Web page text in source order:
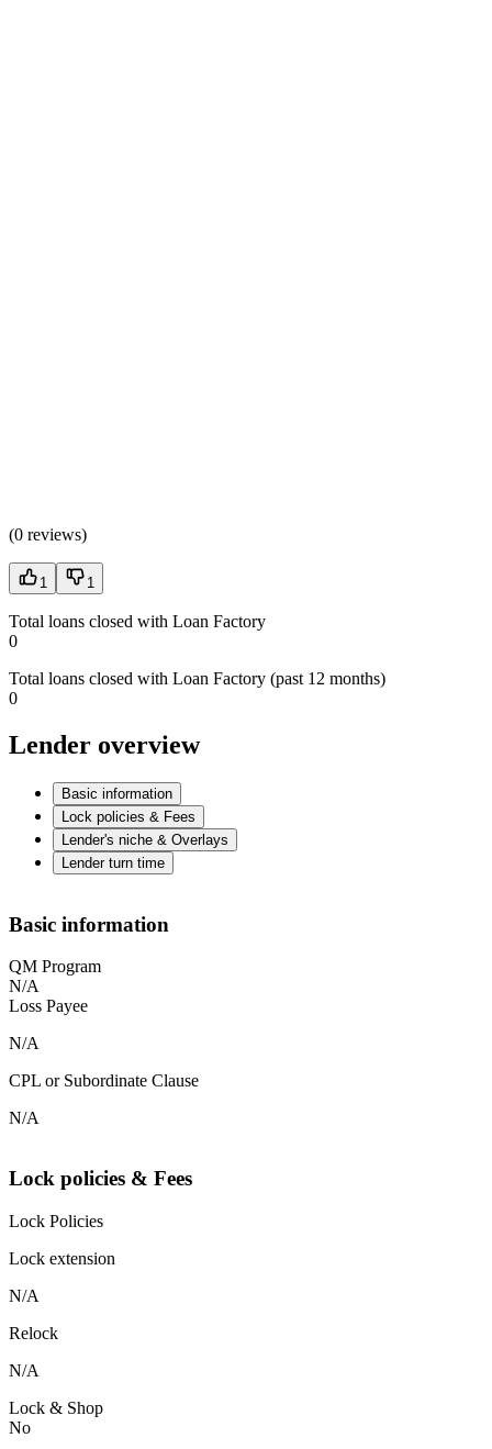
(0 reviews)
1 1
Total loans closed with Loan Factory
0
Total loans closed with Loan Factory (past 12 months)
0
Lender overview
Basic information
Lock policies & Fees
Lender's niche & Overlays
Lender turn time
Basic information
QM Program
N/A
Loss Payee
N/A
CPL or Subordinate Clause
N/A
Lock policies & Fees
Lock Policies
Lock extension
N/A
Relock
N/A
Lock & Shop
No